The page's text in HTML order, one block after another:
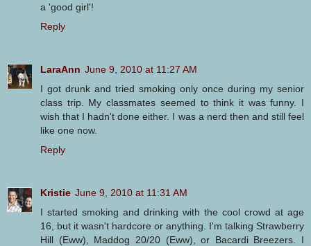
a 'good girl'!
Reply
LaraAnn June 9, 2010 at 11:27 AM
I got drunk and tried smoking only once during my senior
class trip. My classmates seemed to think it was funny. I
wish that I hadn't done either. I was a nerd then and still feel
like one now.
Reply
Kristie June 9, 2010 at 11:31 AM
I started smoking and drinking with the cool crowd at age
16, but it wasn't hardcore or anything. I'm talking Strawberry
Hill (Eww), Maddog 20/20 (Eww), or Bacardi Breezers. I